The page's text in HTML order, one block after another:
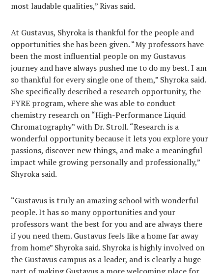
most laudable qualities,” Rivas said.
At Gustavus, Shyroka is thankful for the people and
opportunities she has been given. “My professors have
been the most influential people on my Gustavus
journey and have always pushed me to do my best. I am
so thankful for every single one of them,” Shyroka said.
She specifically described a research opportunity, the
FYRE program, where she was able to conduct
chemistry research on “High-Performance Liquid
Chromatography” with Dr. Stroll. “Research is a
wonderful opportunity because it lets you explore your
passions, discover new things, and make a meaningful
impact while growing personally and professionally,”
Shyroka said.
“Gustavus is truly an amazing school with wonderful
people. It has so many opportunities and your
professors want the best for you and are always there
if you need them. Gustavus feels like a home far away
from home” Shyroka said. Shyroka is highly involved on
the Gustavus campus as a leader, and is clearly a huge